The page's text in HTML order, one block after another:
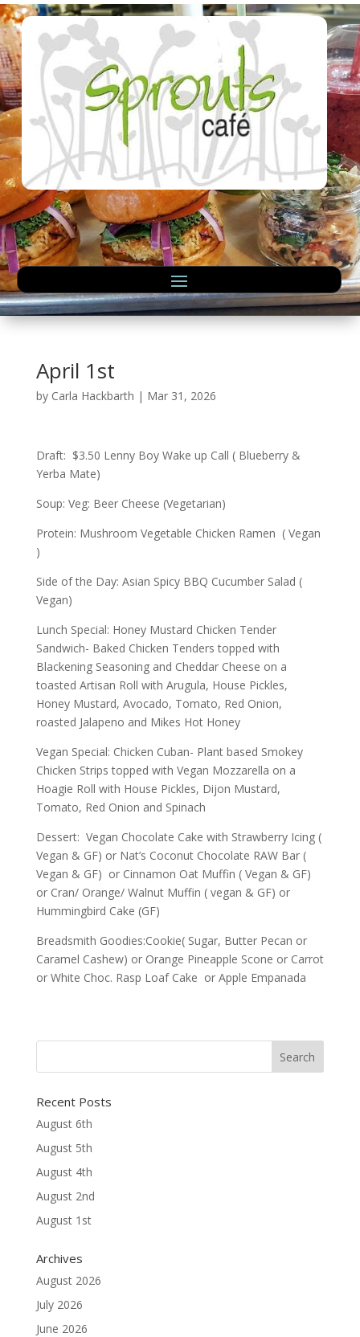
April 1st
by Carla Hackbarth | Mar 31, 2026
Draft: $3.50 Lenny Boy Wake up Call ( Blueberry &
Yerba Mate)
Soup: Veg: Beer Cheese (Vegetarian)
Protein: Mushroom Vegetable Chicken Ramen ( Vegan
)
Side of the Day: Asian Spicy BBQ Cucumber Salad (
Vegan)
Lunch Special: Honey Mustard Chicken Tender
Sandwich- Baked Chicken Tenders topped with
Blackening Seasoning and Cheddar Cheese on a
toasted Artisan Roll with Arugula, House Pickles,
Honey Mustard, Avocado, Tomato, Red Onion,
roasted Jalapeno and Mikes Hot Honey
Vegan Special: Chicken Cuban- Plant based Smokey
Chicken Strips topped with Vegan Mozzarella on a
Hoagie Roll with House Pickles, Dijon Mustard,
Tomato, Red Onion and Spinach
Dessert: Vegan Chocolate Cake with Strawberry Icing (
Vegan & GF) or Nat’s Coconut Chocolate RAW Bar (
Vegan & GF) or Cinnamon Oat Muffin ( Vegan & GF)
or Cran/ Orange/ Walnut Muffin ( vegan & GF) or
Hummingbird Cake (GF)
Breadsmith Goodies:Cookie( Sugar, Butter Pecan or
Caramel Cashew) or Orange Pineapple Scone or Carrot
or White Choc. Rasp Loaf Cake or Apple Empanada
Recent Posts
August 6th
August 5th
August 4th
August 2nd
August 1st
Archives
August 2026
July 2026
June 2026